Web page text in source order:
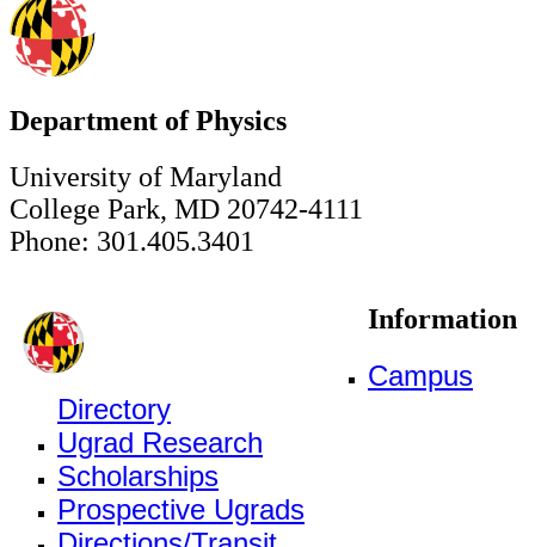
Department of Physics
University of Maryland
College Park, MD 20742-4111
Phone: 301.405.3401
Information
Campus
Directory
Ugrad Research
Scholarships
Prospective Ugrads